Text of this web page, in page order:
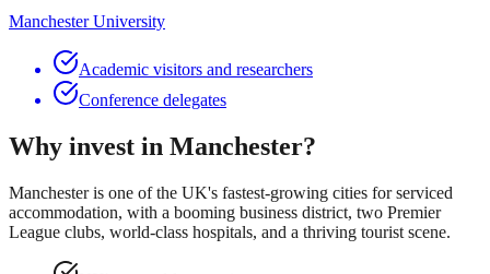
Manchester University
Academic visitors and researchers
Conference delegates
Why invest in Manchester?
Manchester is one of the UK's fastest-growing cities for serviced
accommodation, with a booming business district, two Premier
League clubs, world-class hospitals, and a thriving tourist scene.